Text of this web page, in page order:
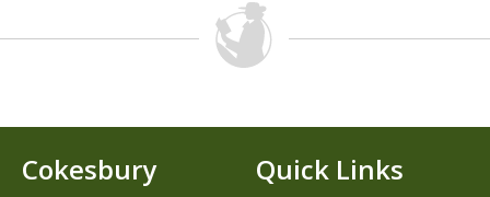
Cokesbury
Quick Links